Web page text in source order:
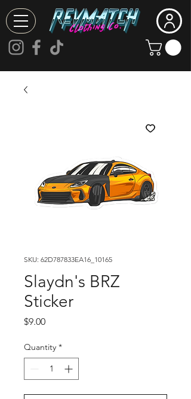
SKU: 62D787833EA16_10165
Slaydn's BRZ
Sticker
$9.00Price
Quantity *